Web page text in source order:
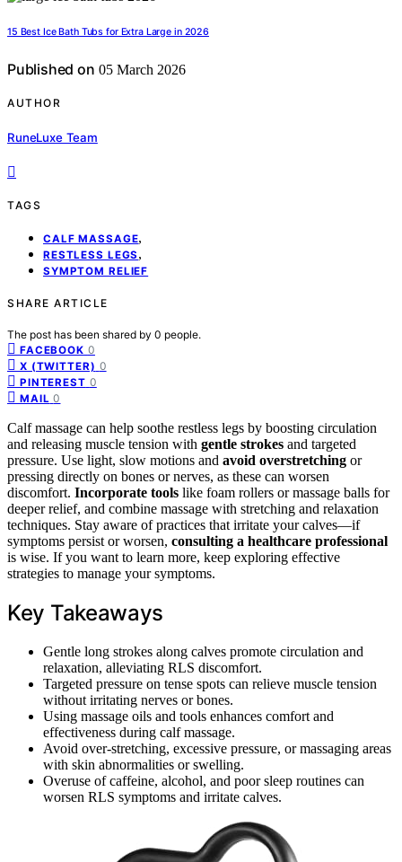
15 Best Ice Bath Tubs for Extra Large in 2026
Published on 05 March 2026
AUTHOR
RuneLuxe Team
TAGS
CALF MASSAGE,
RESTLESS LEGS ,
SYMPTOM RELIEF
SHARE ARTICLE
The post has been shared by 0 people.
FACEBOOK 0
X (TWITTER) 0
PINTEREST 0
MAIL 0
Calf massage can help soothe restless legs by boosting circulation
and releasing muscle tension with gentle strokes and targeted
pressure. Use light, slow motions and avoid overstretching or
pressing directly on bones or nerves, as these can worsen
discomfort. Incorporate tools like foam rollers or massage balls for
deeper relief, and combine massage with stretching and relaxation
techniques. Stay aware of practices that irritate your calves—if
symptoms persist or worsen, consulting a healthcare professional
is wise. If you want to learn more, keep exploring effective
strategies to manage your symptoms.
Key Takeaways
Gentle long strokes along calves promote circulation and
relaxation, alleviating RLS discomfort.
Targeted pressure on tense spots can relieve muscle tension
without irritating nerves or bones.
Using massage oils and tools enhances comfort and
effectiveness during calf massage.
Avoid over-stretching, excessive pressure, or massaging areas
with skin abnormalities or swelling.
Overuse of caffeine, alcohol, and poor sleep routines can
worsen RLS symptoms and irritate calves.